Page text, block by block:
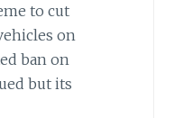
to cut
on
ban on
but its